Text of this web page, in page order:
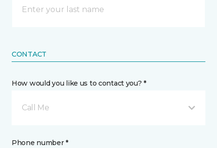
CONTACT
How would you like us to contact you? *
Call Me
Phone number *